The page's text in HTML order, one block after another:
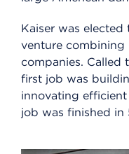
Kaiser was
venture combining
companies. Called
first job was
innovating
job was finished in